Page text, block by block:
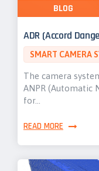
ADR (Accord
SMART CAMERA
The camera
ANPR (Automatic
for…
READ MORE
BLOG